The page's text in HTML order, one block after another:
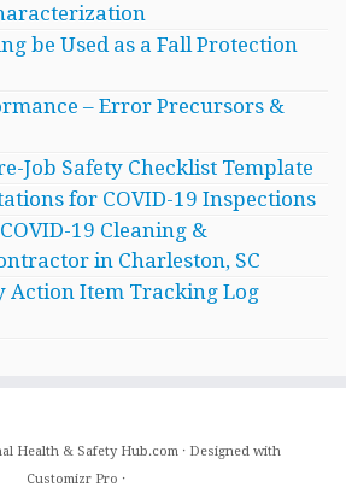
be Used as a Fall Protection
– Error Precursors &
Job Safety Checklist Template
for COVID-19 Inspections
19 Cleaning &
in Charleston, SC
Action Item Tracking Log
Health & Safety Hub.com· Designed with
Customizr Pro ·